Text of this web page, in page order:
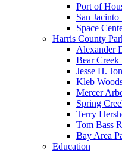
Port of
San
Space
Harris County
Alexander
Bear Creek
Jesse H.
Kleb
Mercer
Spring
Terry
Tom Bass
Bay Area
Education